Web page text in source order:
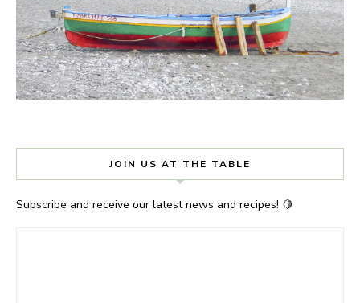
JOIN US AT THE TABLE
Subscribe and receive our latest news and recipes! 🍋